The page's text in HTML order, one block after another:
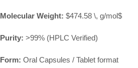
Molecular Weight: $474.58 \, g/mol$
Purity: >99% (HPLC Verified)
Form: Oral Capsules / Tablet format